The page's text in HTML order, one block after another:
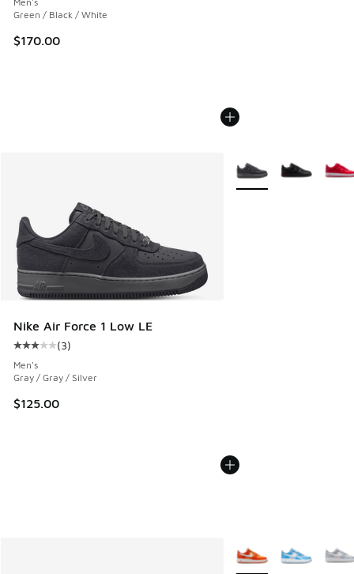
Green / Black / White
$170.00
Nike Air Force 1 Low LE
Average customer rating - [3 out of 5 stars], 3 reviews
(3)
Men's
Gray / Gray / Silver
$125.00
More Colors Available
More Colors Available